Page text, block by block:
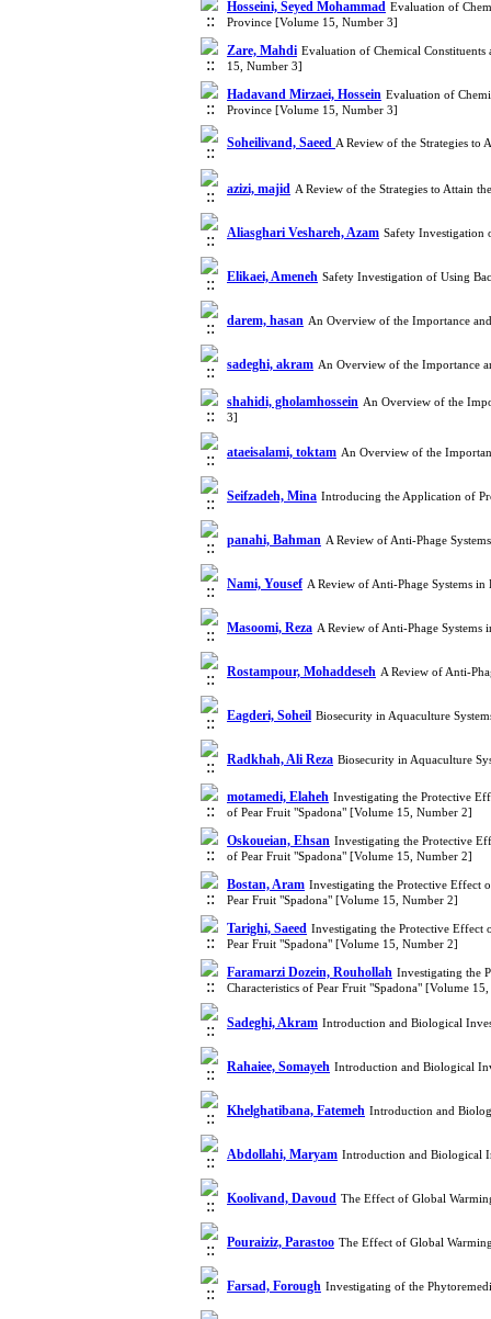
Hosseini, Seyed Mohammad Evaluation of
Province [Volume 15, Number 3]
Zare, Mahdi Evaluation of Chemical
15, Number 3]
Hadavand Mirzaei, Hossein Evaluation of
Province [Volume 15, Number 3]
Soheilivand, Saeed A Review of the Strategies
azizi, majid A Review of the Strategies to Attain
Aliasghari Veshareh, Azam Safety Investigation
Elikaei, Ameneh Safety Investigation of Using
darem, hasan An Overview of the Importance
sadeghi, akram An Overview of the Importance
shahidi, gholamhossein An Overview of the
3]
ataeisalami, toktam An Overview of the
Seifzadeh, Mina Introducing the Application of
panahi, Bahman A Review of Anti-Phage
Nami, Yousef A Review of Anti-Phage Systems
Masoomi, Reza A Review of Anti-Phage
Rostampour, Mohaddeseh A Review of Anti-
Eagderi, Soheil Biosecurity in Aquaculture
Radkhah, Ali Reza Biosecurity in Aquaculture
motamedi, Elaheh Investigating the Protective
of Pear Fruit "Spadona" [Volume 15, Number 2]
Oskoueian, Ehsan Investigating the Protective
of Pear Fruit "Spadona" [Volume 15, Number 2]
Bostan, Aram Investigating the Protective Effect
Pear Fruit "Spadona" [Volume 15, Number 2]
Tarighi, Saeed Investigating the Protective Effect
Pear Fruit "Spadona" [Volume 15, Number 2]
Faramarzi Dozein, Rouhollah Investigating the
Characteristics of Pear Fruit "Spadona" [Volume
Sadeghi, Akram Introduction and Biological
Rahaiee, Somayeh Introduction and Biological
Khelghatibana, Fatemeh Introduction and
Abdollahi, Maryam Introduction and Biological
Koolivand, Davoud The Effect of Global
Pouraiziz, Parastoo The Effect of Global
Farsad, Forough Investigating of the